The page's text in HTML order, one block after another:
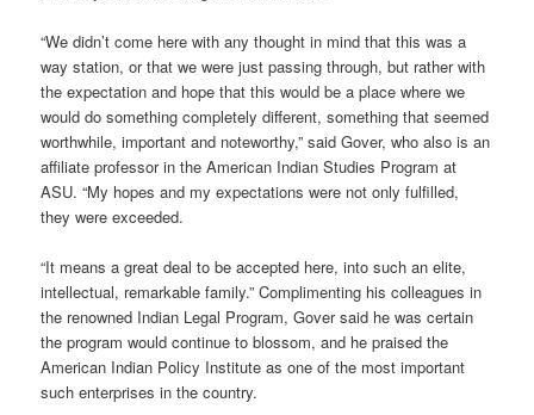
“We didn’t come here with any thought in mind that this was a
way station, or that we were just passing through, but rather with
the expectation and hope that this would be a place where we
would do something completely different, something that seemed
worthwhile, important and noteworthy,” said Gover, who also is an
affiliate professor in the American Indian Studies Program at
ASU. “My hopes and my expectations were not only fulfilled,
they were exceeded.
“It means a great deal to be accepted here, into such an elite,
intellectual, remarkable family.” Complimenting his colleagues in
the renowned Indian Legal Program, Gover said he was certain
the program would continue to blossom, and he praised the
American Indian Policy Institute as one of the most important
such enterprises in the country.